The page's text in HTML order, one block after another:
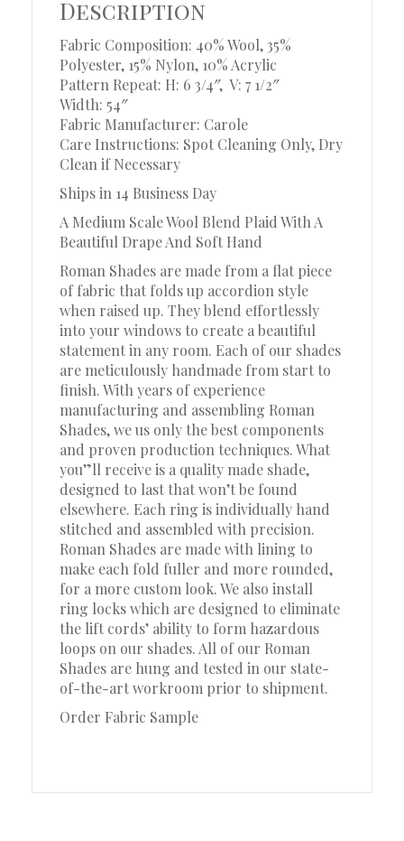
Description
Fabric Composition: 40% Wool, 35%
Polyester, 15% Nylon, 10% Acrylic
Pattern Repeat: H: 6 3/4″, V: 7 1/2″
Width: 54″
Fabric Manufacturer: Carole
Care Instructions: Spot Cleaning Only, Dry
Clean if Necessary
Ships in 14 Business Day
A Medium Scale Wool Blend Plaid With A
Beautiful Drape And Soft Hand
Roman Shades are made from a flat piece
of fabric that folds up accordion style
when raised up. They blend effortlessly
into your windows to create a beautiful
statement in any room. Each of our shades
are meticulously handmade from start to
finish. With years of experience
manufacturing and assembling Roman
Shades, we us only the best components
and proven production techniques. What
you”ll receive is a quality made shade,
designed to last that won’t be found
elsewhere. Each ring is individually hand
stitched and assembled with precision.
Roman Shades are made with lining to
make each fold fuller and more rounded,
for a more custom look. We also install
ring locks which are designed to eliminate
the lift cords’ ability to form hazardous
loops on our shades. All of our Roman
Shades are hung and tested in our state-
of-the-art workroom prior to shipment.
Order Fabric Sample